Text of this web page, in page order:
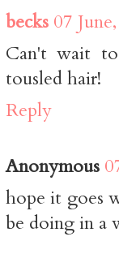
becks 07
Can't wait
tousled hair!
Reply
Anonymous
hope it goes
be doing in a